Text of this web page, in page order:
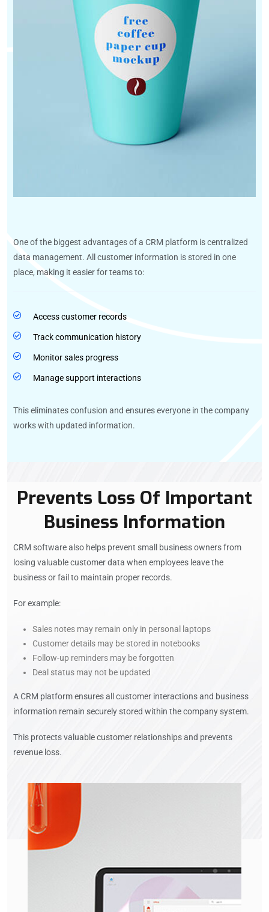
One of the biggest advantages of a CRM platform is centralized
data management. All customer information is stored in one
place, making it easier for teams to:
Access customer records
Track communication history
Monitor sales progress
Manage support interactions
This eliminates confusion and ensures everyone in the company
works with updated information.
Prevents Loss Of Important
Business Information
CRM software also helps prevent small business owners from
losing valuable customer data when employees leave the
business or fail to maintain proper records.
For example:
Sales notes may remain only in personal laptops
Customer details may be stored in notebooks
Follow-up reminders may be forgotten
Deal status may not be updated
A CRM platform ensures all customer interactions and business
information remain securely stored within the company system.
This protects valuable customer relationships and prevents
revenue loss.